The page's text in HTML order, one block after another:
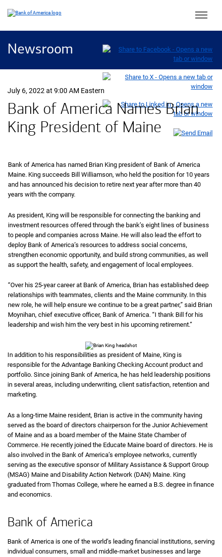
Main
Newsroom
July 6, 2022 at 9:00 AM Eastern
Bank of America Names Brian
King President of Maine
Bank of America has named Brian King president of Bank of America
Maine. King succeeds Bill Williamson, who held the position for 10 years
and has announced his decision to retire next year after more than 40
years with the company.
As president, King will be responsible for connecting the banking and
investment resources offered through the bank’s eight lines of business
to people and companies across Maine. He will also lead the effort to
deploy Bank of America’s resources to address social concerns,
strengthen economic opportunity, and build strong communities, as well
as support the health, safety, and engagement of local employees.
“Over his 25-year career at Bank of America, Brian has established deep
relationships with teammates, clients and the Maine community. In this
new role, he will help ensure we continue to be a great partner,” said Brian
Moynihan, chief executive officer, Bank of America. “I thank Bill for his
leadership and wish him the very best in his upcoming retirement.”
In addition to his responsibilities as president of Maine, King is
responsible for the Advantage Banking Checking Account product and
portfolio. Since joining Bank of America, he has held leadership positions
in several areas, including underwriting, client satisfaction, retention and
marketing.
As a long-time Maine resident, Brian is active in the community having
served as the board of directors chairperson for the Junior Achievement
of Maine and as a board member of the Maine State Chamber of
Commerce. He recently joined the Educate Maine board of directors. He is
also involved in the Bank of America’s employee networks, currently
serving as the executive sponsor of Military Assistance & Support Group
(MSAG) Maine and Disability Action Network (DAN) Maine. King
graduated from Thomas College, where he earned a B.S. degree in finance
and economics.
Bank of America
Bank of America is one of the world’s leading financial institutions, serving
individual consumers, small and middle-market businesses and large